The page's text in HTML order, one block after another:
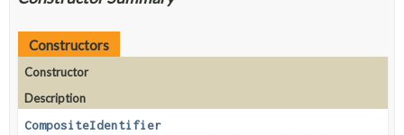
Constructors
Constructor
Description
CompositeIdentifier